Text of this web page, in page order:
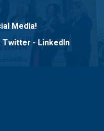
Media!
Twitter - LinkedIn